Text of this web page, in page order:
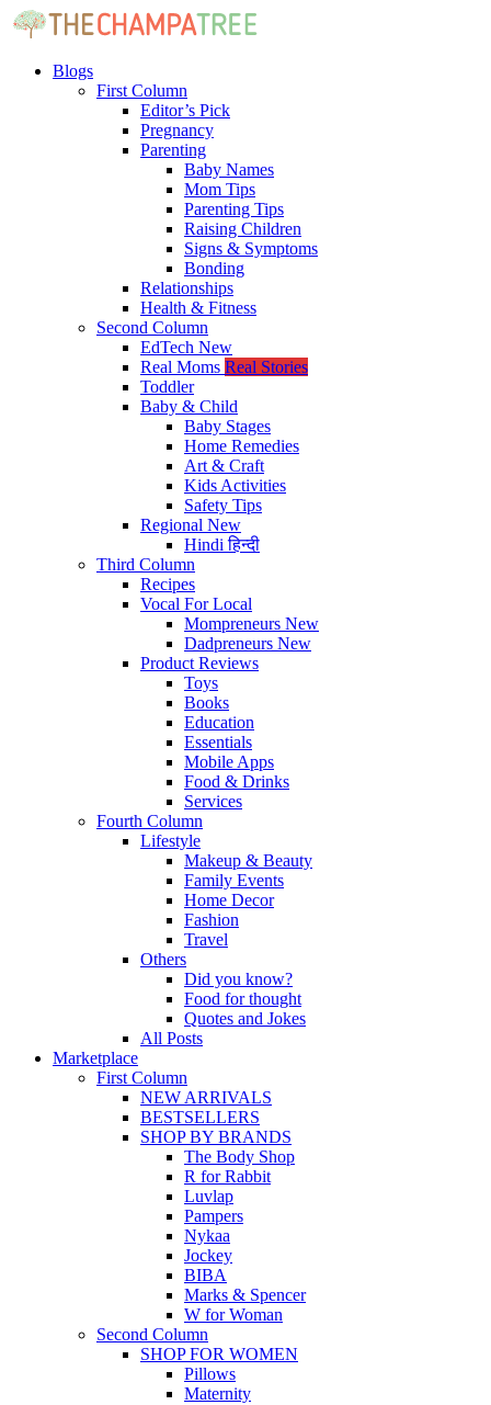
Blogs
First Column
Editor’s Pick
Pregnancy
Parenting
Baby Names
Mom Tips
Parenting Tips
Raising Children
Signs & Symptoms
Bonding
Relationships
Health & Fitness
Second Column
EdTech New
Real Moms Real Stories
Toddler
Baby & Child
Baby Stages
Home Remedies
Art & Craft
Kids Activities
Safety Tips
Regional New
Hindiहिन्दी
Third Column
Recipes
Vocal For Local
Mompreneurs New
Dadpreneurs New
Product Reviews
Toys
Books
Education
Essentials
Mobile Apps
Food & Drinks
Services
Fourth Column
Lifestyle
Makeup & Beauty
Family Events
Home Decor
Fashion
Travel
Others
Did you know?
Food for thought
Quotes and Jokes
All Posts
Marketplace
First Column
NEW ARRIVALS
BESTSELLERS
SHOP BY BRANDS
The Body Shop
R for Rabbit
Luvlap
Pampers
Nykaa
Jockey
BIBA
Marks & Spencer
W for Woman
Second Column
SHOP FOR WOMEN
Pillows
Maternity